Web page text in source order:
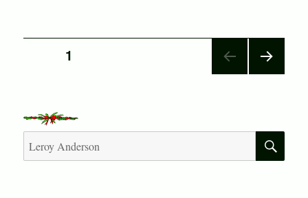
Seitennummerierung
Beiträge
1
Suchen
nach: